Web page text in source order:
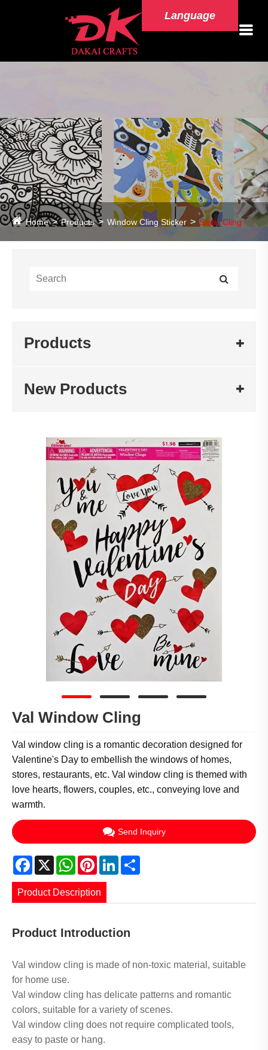
Language
Home Products Window Cling Sticker Static Cling
Products
New Products
Val Window Cling
Val window cling is a romantic decoration designed for
Valentine's Day to embellish the windows of homes,
stores, restaurants, etc. Val window cling is themed with
love hearts, flowers, couples, etc., conveying love and
warmth.
Send Inquiry
Facebook
X WhatsApp
PinterestLinkedIn
Product Description
Product Introduction
Val window cling is made of non-toxic material, suitable
for home use.
Val window cling has delicate patterns and romantic
colors, suitable for a variety of scenes.
Val window cling does not require complicated tools,
easy to paste or hang.